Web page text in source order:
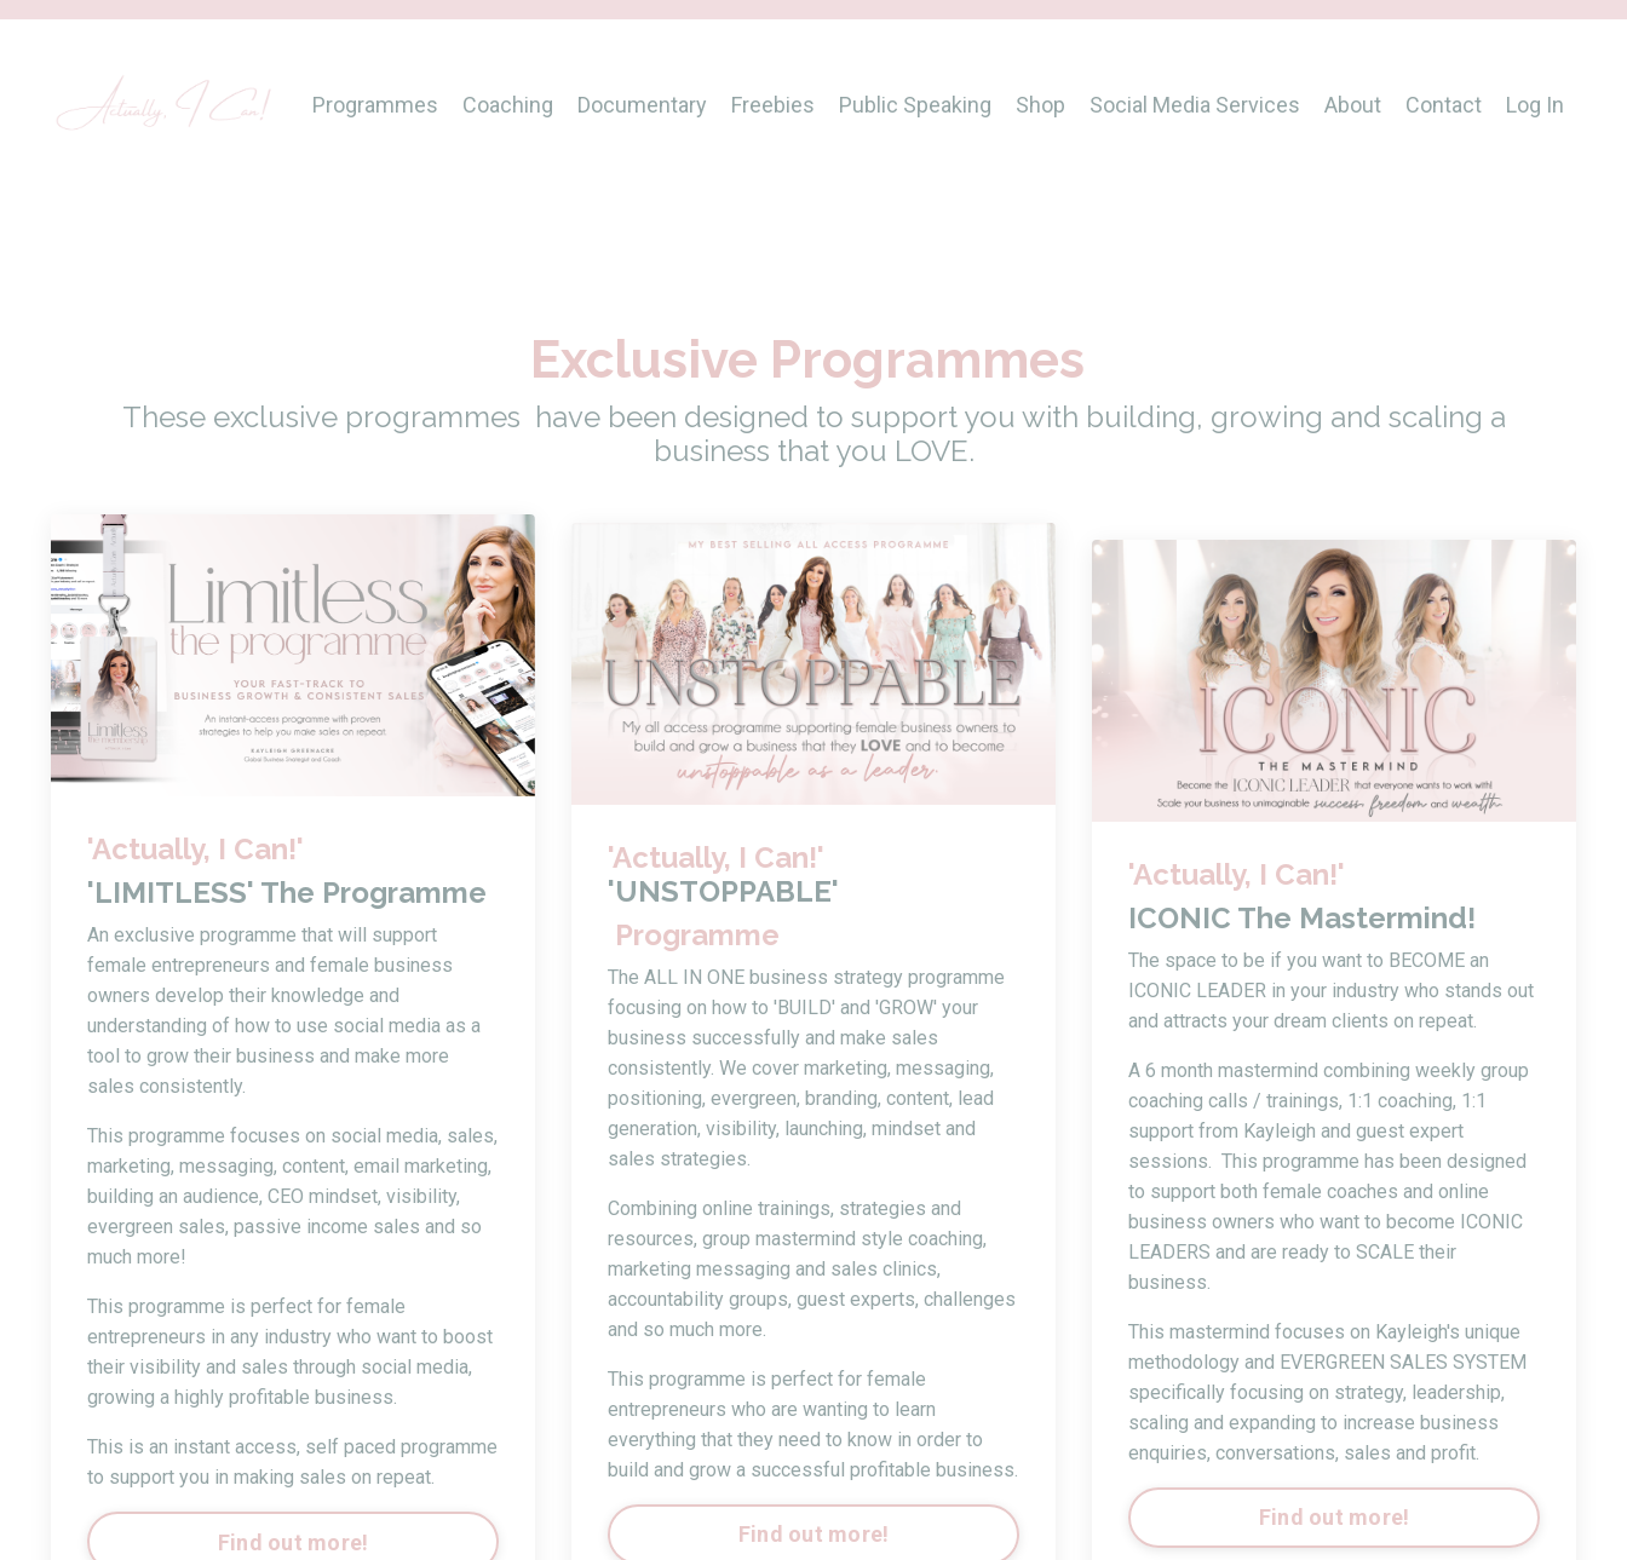
Programmes Coaching Documentary Freebies Public Speaking Shop Social Media Services About Contact Log In
Exclusive Programmes
These exclusive programmes have been designed to support you with building, growing and scaling a
business that you LOVE.
'Actually, I Can!'
'LIMITLESS' The Programme
An exclusive programme that will support
female entrepreneurs and female business
owners develop their knowledge and
understanding of how to use social media as a
tool to grow their business and make more
sales consistently.
This programme focuses on social media, sales,
marketing, messaging, content, email marketing,
building an audience, CEO mindset, visibility,
evergreen sales, passive income sales and so
much more!
This programme is perfect for female
entrepreneurs in any industry who want to boost
their visibility and sales through social media,
growing a highly profitable business.
This is an instant access, self paced programme
to support you in making sales on repeat.
Find out more!
'Actually, I Can!'
'UNSTOPPABLE'
Programme
The ALL IN ONE business strategy programme
focusing on how to 'BUILD' and 'GROW' your
business successfully and make sales
consistently. We cover marketing, messaging,
positioning, evergreen, branding, content, lead
generation, visibility, launching, mindset and
sales strategies.
Combining online trainings, strategies and
resources, group mastermind style coaching,
marketing messaging and sales clinics,
accountability groups, guest experts, challenges
and so much more.
This programme is perfect for female
entrepreneurs who are wanting to learn
everything that they need to know in order to
build and grow a successful profitable business.
Find out more!
'Actually, I Can!'
ICONIC The Mastermind!
The space to be if you want to BECOME an
ICONIC LEADER in your industry who stands out
and attracts your dream clients on repeat.
A 6 month mastermind combining weekly group
coaching calls / trainings, 1:1 coaching, 1:1
support from Kayleigh and guest expert
sessions. This programme has been designed
to support both female coaches and online
business owners who want to become ICONIC
LEADERS and are ready to SCALE their
business.
This mastermind focuses on Kayleigh's unique
methodology and EVERGREEN SALES SYSTEM
specifically focusing on strategy, leadership,
scaling and expanding to increase business
enquiries, conversations, sales and profit.
Find out more!